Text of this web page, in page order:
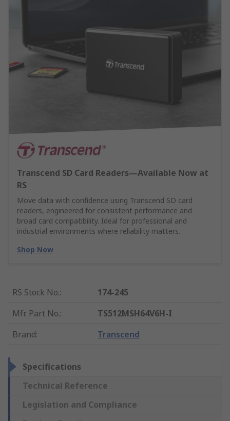
Transcend SD Card Readers—Available Now at
RS
Move data with confidence using Transcend SD card
readers, engineered for consistent performance and
broad card compatibility. Ideal for professional and
industrial environments where reliability matters.
Shop Now
RS Stock No.:
174-245
Mfr. Part No.:
TS512MSH64V6H-I
Brand: Transcend
Specifications
Technical Reference
Legislation and Compliance